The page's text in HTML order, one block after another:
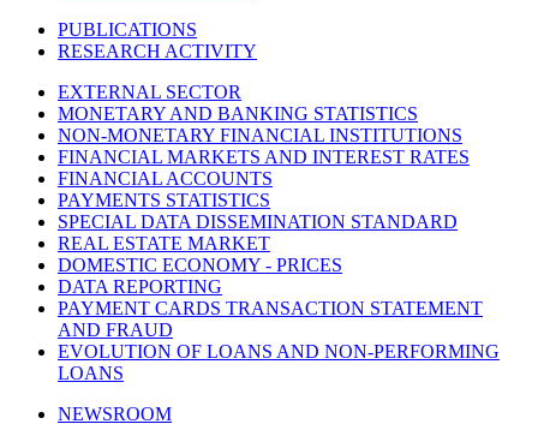
PUBLICATIONS
RESEARCH ACTIVITY
EXTERNAL SECTOR
MONETARY AND BANKING STATISTICS
NON-MONETARY FINANCIAL INSTITUTIONS
FINANCIAL MARKETS AND INTEREST RATES
FINANCIAL ACCOUNTS
PAYMENTS STATISTICS
SPECIAL DATA DISSEMINATION STANDARD
REAL ESTATE MARKET
DOMESTIC ECONOMY - PRICES
DATA REPORTING
PAYMENT CARDS TRANSACTION STATEMENT
AND FRAUD
EVOLUTION OF LOANS AND NON-PERFORMING
LOANS
NEWSROOM